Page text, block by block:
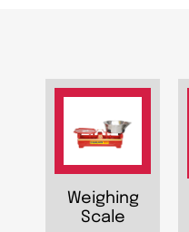
Weighing
Scale